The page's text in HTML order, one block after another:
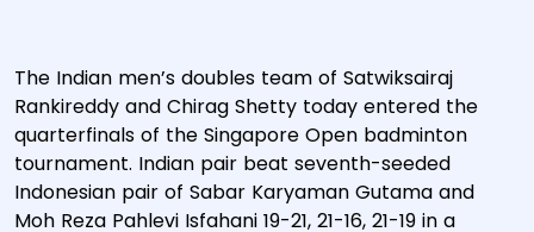
The Indian men’s doubles team of Satwiksairaj
Rankireddy and Chirag Shetty today entered the
quarterfinals of the Singapore Open badminton
tournament. Indian pair beat seventh-seeded
Indonesian pair of Sabar Karyaman Gutama and
Moh Reza Pahlevi Isfahani 19-21, 21-16, 21-19 in a